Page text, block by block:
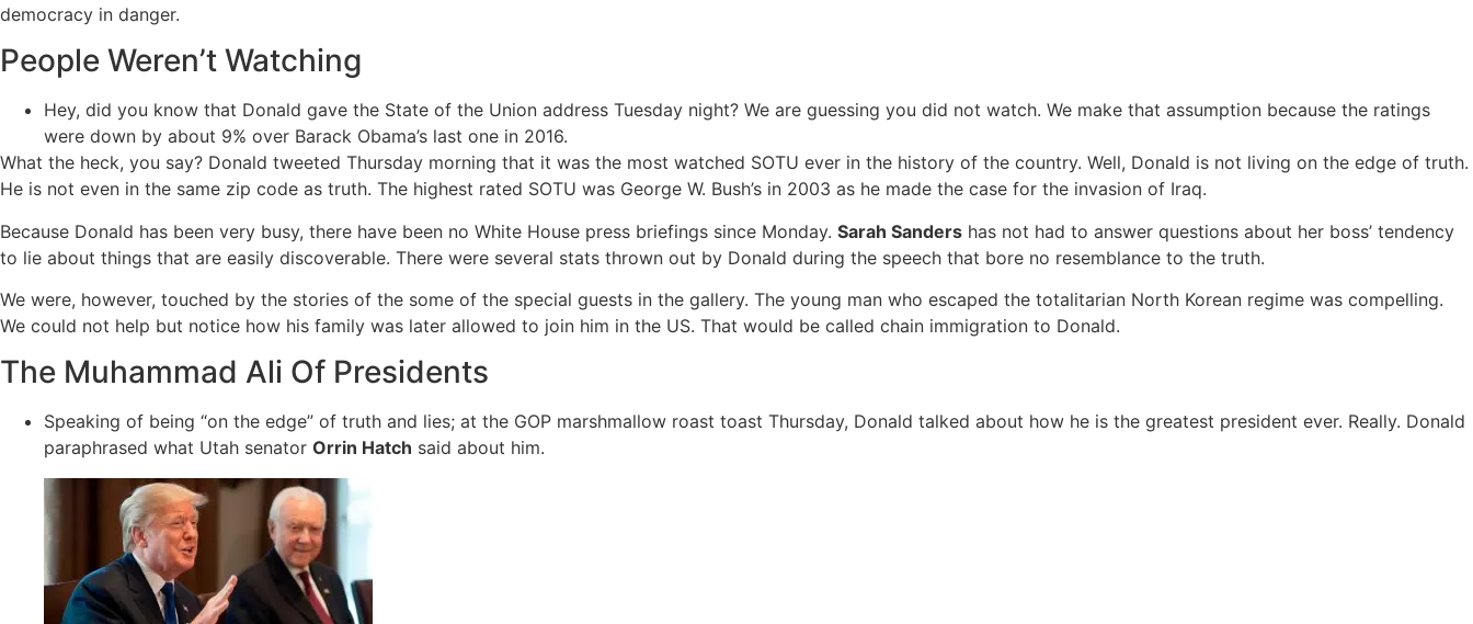
democracy in danger.
People Weren’t Watching
Hey, did you know that Donald gave the State of the Union address Tuesday night? We are guessing you did not watch. We make that assumption because the ratings
were down by about 9% over Barack Obama’s last one in 2016.
What the heck, you say? Donald tweeted Thursday morning that it was the most watched SOTU ever in the history of the country. Well, Donald is not living on the edge of truth.
He is not even in the same zip code as truth. The highest rated SOTU was George W. Bush’s in 2003 as he made the case for the invasion of Iraq.
Because Donald has been very busy, there have been no White House press briefings since Monday. Sarah Sanders has not had to answer questions about her boss’ tendency
to lie about things that are easily discoverable. There were several stats thrown out by Donald during the speech that bore no resemblance to the truth.
We were, however, touched by the stories of the some of the special guests in the gallery. The young man who escaped the totalitarian North Korean regime was compelling.
We could not help but notice how his family was later allowed to join him in the US. That would be called chain immigration to Donald.
The Muhammad Ali Of Presidents
Speaking of being “on the edge” of truth and lies; at the GOP marshmallow roast toast Thursday, Donald talked about how he is the greatest president ever. Really. Donald
paraphrased what Utah senator Orrin Hatch said about him.